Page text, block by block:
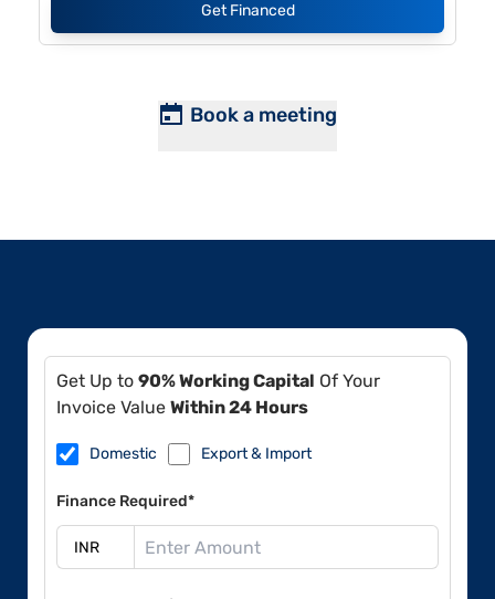
Get Financed
Book a meeting
Get Up to 90% Working Capital Of Your
Invoice Value Within 24 Hours
Domestic Export & Import
Finance Required*